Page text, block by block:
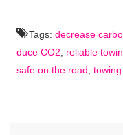
Tags: decrease
duce CO2, reliable
safe on the road,